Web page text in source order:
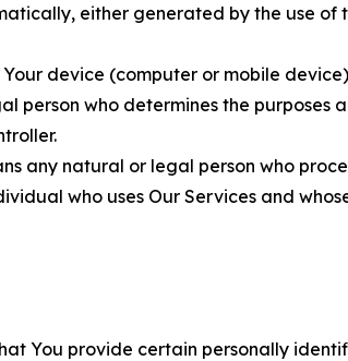
either generated by the use of
device (computer or mobile
person who determines the purposes
any natural or legal person who
who uses Our Services and
You provide certain personally